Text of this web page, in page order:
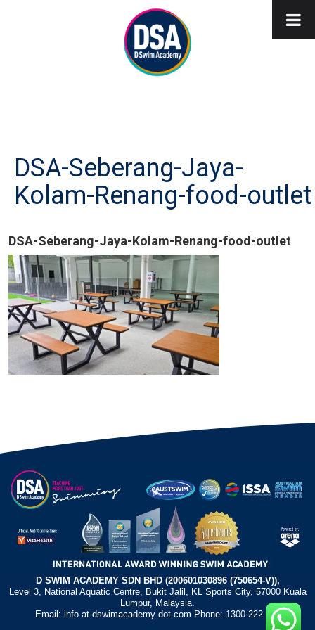
DSA-Seberang-Jaya-
Kolam-Renang-food-outlet
DSA-Seberang-Jaya-Kolam-Renang-food-outlet
D SWIM ACADEMY SDN BHD (200601030896 (750654-V)),
Level 3, National Aquatic Centre, Bukit Jalil, KL Sports City, 57000 Kuala
Lumpur, Malaysia.
Email: info at dswimacademy dot com Phone: 1300 222 372